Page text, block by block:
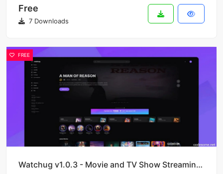
Free
7 Downloads
FREE
Watchug v1.0.3 - Movie and TV Show Streaming Platform